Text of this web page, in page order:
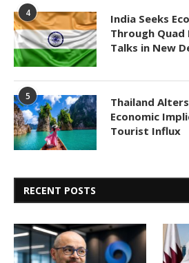
4
India Seeks
Through Quad
Talks in New
5
Thailand
Economic
Tourist Influx
RECENT POSTS